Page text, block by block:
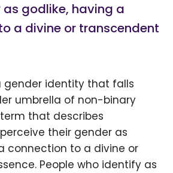
as godlike, having a
a divine or transcendent
gender identity that falls
umbrella of non-binary
that describes
their gender as
connection to a divine or
People who identify as